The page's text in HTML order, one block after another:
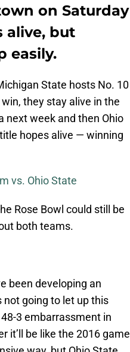
on Saturday
alive, but
easily.
State hosts No. 10
they stay alive in the
next week and then Ohio
hopes alive — winning
vs. Ohio State
Rose Bowl could still be
both teams.
been developing an
not going to let up this
3 embarrassment in
it’ll be like the 2016 game